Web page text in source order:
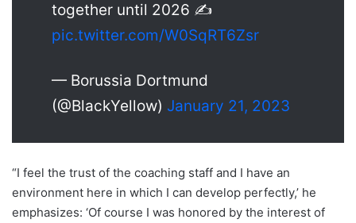
together until 2026 ✍️
pic.twitter.com/W0SqRT6Zsr
— Borussia Dortmund
(@BlackYellow) January 21, 2023
“I feel the trust of the coaching staff and I have an
environment here in which I can develop perfectly,’ he
emphasizes: ‘Of course I was honored by the interest of